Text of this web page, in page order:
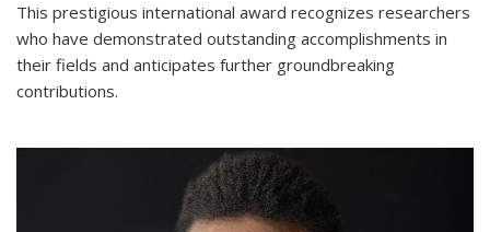
This prestigious international award recognizes researchers
who have demonstrated outstanding accomplishments in
their fields and anticipates further groundbreaking
contributions.